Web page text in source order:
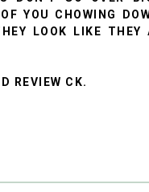
YOU CHOWING
LOOK LIKE THEY
REVIEW CK.